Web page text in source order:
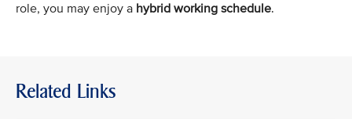
role, you may enjoy a hybrid working schedule.
Related Links